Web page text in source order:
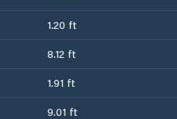
1.20 ft
8.12 ft
1.91 ft
9.01 ft